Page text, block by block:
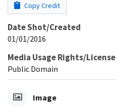
Copy Credit
Date Shot/Created
01/01/2016
Media Usage Rights/License
Public Domain
Image